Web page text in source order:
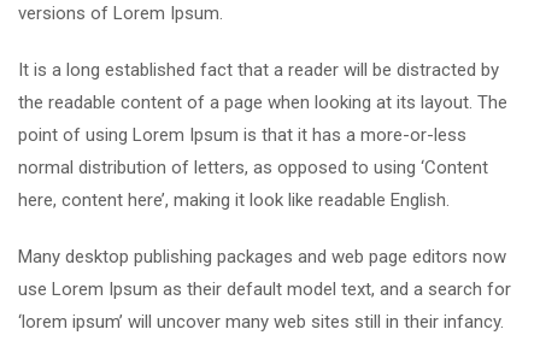
versions of Lorem Ipsum.
It is a long established fact that a reader will be distracted by
the readable content of a page when looking at its layout. The
point of using Lorem Ipsum is that it has a more-or-less
normal distribution of letters, as opposed to using ‘Content
here, content here’, making it look like readable English.
Many desktop publishing packages and web page editors now
use Lorem Ipsum as their default model text, and a search for
‘lorem ipsum’ will uncover many web sites still in their infancy.